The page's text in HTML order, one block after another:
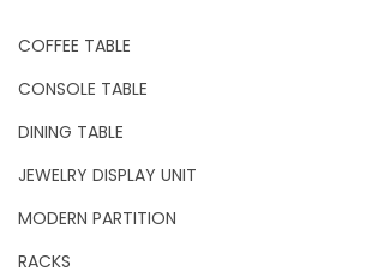
COFFEE TABLE
CONSOLE TABLE
DINING TABLE
JEWELRY DISPLAY UNIT
MODERN PARTITION
RACKS